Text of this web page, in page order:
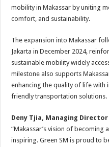
mobility in Makassar by uniting
comfort, and sustainability.
The expansion into Makassar
Jakarta in December 2024,
sustainable mobility widely
milestone also supports
enhancing the quality of life with
friendly transportation solutions.
Deny Tjia, Managing
“Makassar’s vision of becoming
inspiring. Green SM is proud to